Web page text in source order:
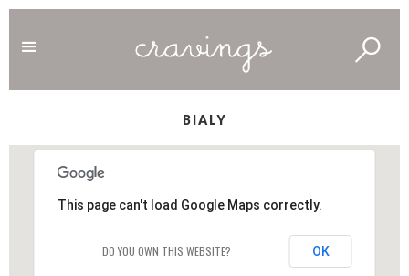
BIALY
This page can't load Google Maps correctly.
DO YOU OWN THIS WEBSITE? OK